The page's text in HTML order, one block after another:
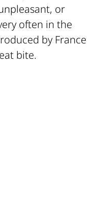
or
often in the
by France
bite.